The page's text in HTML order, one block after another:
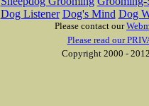
Dog Listener Dog's Mind Dog
Please contact our
Please read our
Copyright 2000 -